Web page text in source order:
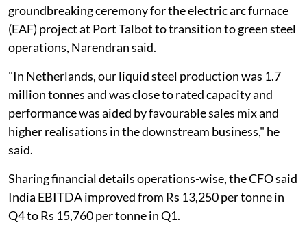
groundbreaking ceremony for the electric arc furnace
(EAF) project at Port Talbot to transition to green steel
operations, Narendran said.
"In Netherlands, our liquid steel production was 1.7
million tonnes and was close to rated capacity and
performance was aided by favourable sales mix and
higher realisations in the downstream business," he
said.
Sharing financial details operations-wise, the CFO said
India EBITDA improved from Rs 13,250 per tonne in
Q4 to Rs 15,760 per tonne in Q1.